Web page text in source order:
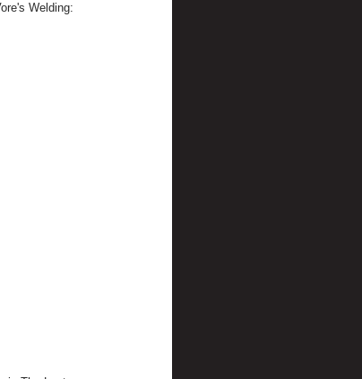
Welding: